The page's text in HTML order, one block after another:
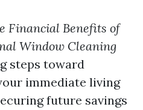
Financial Benefits of
Window Cleaning
steps toward
immediate living
future savings